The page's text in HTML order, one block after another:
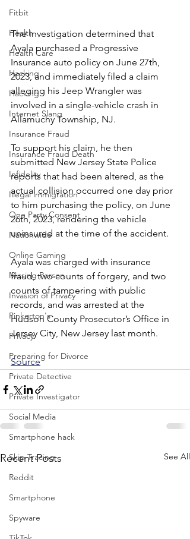
Fitbit
Health
Health Care
Hacking
Hacking
Internet Slang
Insurance Fraud
Insurance Fraud Death
Infidelity
Illegal immigration
One Party Consent
Nationwide
Online Gaming
Missing Person
Invasion of Privacy
Pinkerton's
Privacy
Preparing for Divorce
Private Detective
Private Investigator
Social Media
Smartphone hack
Skip Tracing
Reddit
Smartphone
Spyware
The investigation determined that
Ayala purchased a Progressive
Insurance auto policy on June 27th,
2023, and immediately filed a claim
alleging his Jeep Wrangler was
involved in a single-vehicle crash in
Allamuchy Township, NJ.
To support his claim, he then
submitted New Jersey State Police
reports that had been altered, as the
actual collision occurred one day prior
to him purchasing the policy, on June
26th, 2023, rendering the vehicle
uninsured at the time of the accident.
Ayala was charged with insurance
fraud, two counts of forgery, and two
counts of tampering with public
records, and was arrested at the
Hudson County Prosecutor’s Office in
Jersey City, New Jersey last month.
Source
Recent Posts See All